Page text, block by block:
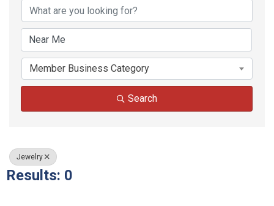
Member Business Category
Search
Jewelry
Results: 0